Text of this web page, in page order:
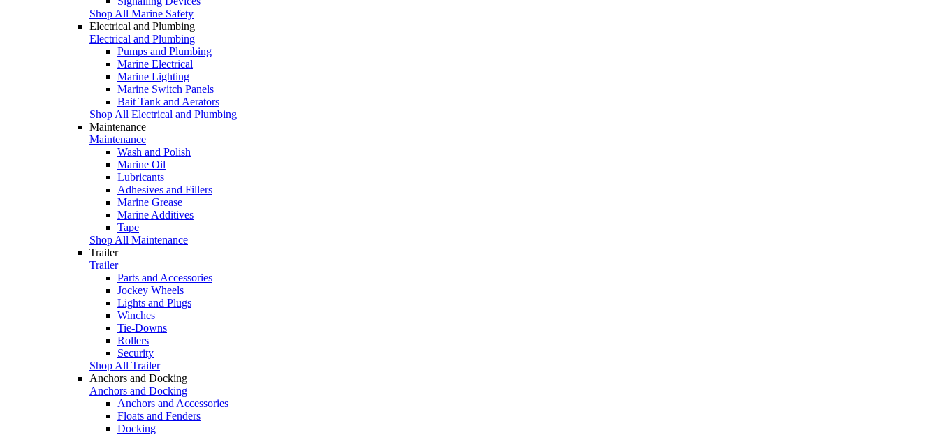
Shop All Marine Safety
Electrical and Plumbing
Electrical and Plumbing
Pumps and Plumbing
Marine Electrical
Marine Lighting
Marine Switch Panels
Bait Tank and Aerators
Shop All Electrical and Plumbing
Maintenance
Maintenance
Wash and Polish
Marine Oil
Lubricants
Adhesives and Fillers
Marine Grease
Marine Additives
Tape
Shop All Maintenance
Trailer
Trailer
Parts and Accessories
Jockey Wheels
Lights and Plugs
Winches
Tie-Downs
Rollers
Security
Shop All Trailer
Anchors and Docking
Anchors and Docking
Anchors and Accessories
Floats and Fenders
Docking